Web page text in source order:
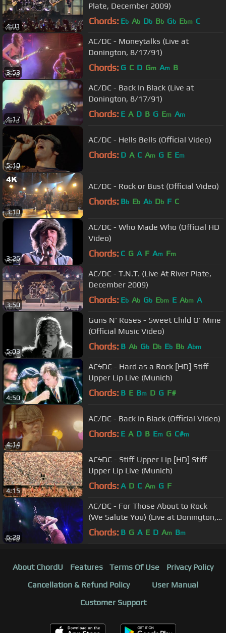
4:01
Plate, December 2009)
Chords: Eb Ab Db Bb Gb Ebm C
3:53
AC/DC - Moneytalks (Live at
Donington, 8/17/91)
Chords: G C D Gm Am B
4:17
AC/DC - Back In Black (Live at
Donington, 8/17/91)
Chords: E A D B G Em Am
5:10
AC/DC - Hells Bells (Official Video)
Chords: D A C Am G E Em
3:10
AC/DC - Rock or Bust (Official Video)
Chords: Bb Eb Ab Db F C
3:26
AC/DC - Who Made Who (Official HD
Video)
Chords: C G A F Am Fm
3:50
AC/DC - T.N.T. (Live At River Plate,
December 2009)
Chords: Eb Ab Gb Ebm E Abm A
5:03
Guns N' Roses - Sweet Child O' Mine
(Official Music Video)
Chords: B Ab Gb Db Eb Bb Abm
4:50
ACϟDC - Hard as a Rock [HD] Stiff
Upper Lip Live (Munich)
Chords: B E Bm D G F#
4:14
AC/DC - Back In Black (Official Video)
Chords: E A D B Em G C#m
4:15
ACϟDC - Stiff Upper Lip [HD] Stiff
Upper Lip Live (Munich)
Chords: A D C Am G F
6:28
AC/DC - For Those About to Rock
(We Salute You) (Live at Donington,
8/17/91)
Chords: B G A E D Am Bm
About ChordU Features Terms Of Use
Privacy Policy
Cancellation & Refund Policy
User Manual
Customer Support